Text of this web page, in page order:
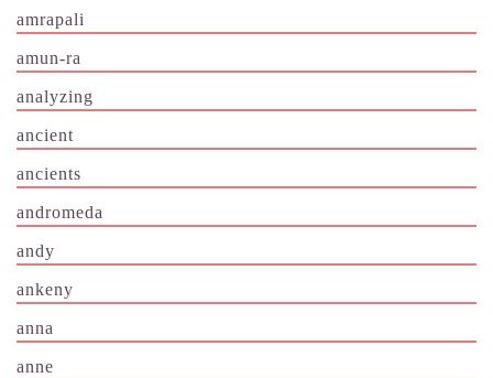
amrapali
amun-ra
analyzing
ancient
ancients
andromeda
andy
ankeny
anna
anne